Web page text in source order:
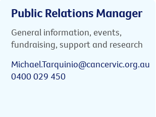
Public Relations Manager
General information, events,
fundraising, support and research
Michael.Tarquinio@cancervic.org.au
0400 029 450